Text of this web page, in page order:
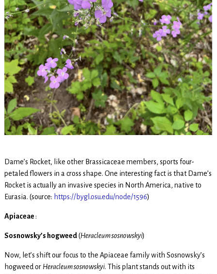
Dame’s Rocket, like other Brassicaceae members, sports four-
petaled flowers in a cross shape. One interesting fact is that Dame’s
Rocket is actually an invasive species in North America, native to
Eurasia. (source: https://bygl.osu.edu/node/1596)
Apiaceae:
Sosnowsky’s hogweed(Heracleum sosnowskyi)
Now, let’s shift our focus to the Apiaceae family with Sosnowsky’s
hogweed or Heracleum sosnowskyi. This plant stands out with its